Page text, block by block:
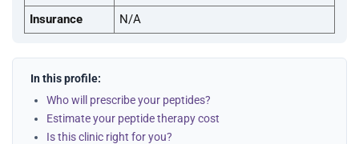
Insurance
N/A
In this profile:
Who will prescribe your peptides?
Estimate your peptide therapy cost
Is this clinic right for you?